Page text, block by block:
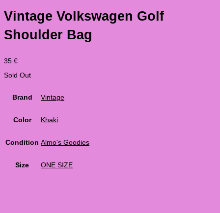
Vintage Volkswagen Golf
Shoulder Bag
35 €
Sold Out
Brand Vintage
Color Khaki
Condition Almo's Goodies
Size ONE SIZE